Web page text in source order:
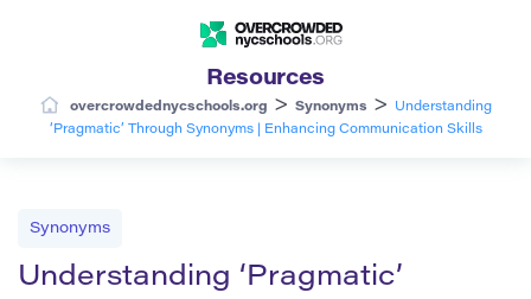
Resources
overcrowdednycschools.org > Synonyms >
Understanding
‘Pragmatic’ Through Synonyms | Enhancing Communication Skills
Synonyms
Understanding ‘Pragmatic’